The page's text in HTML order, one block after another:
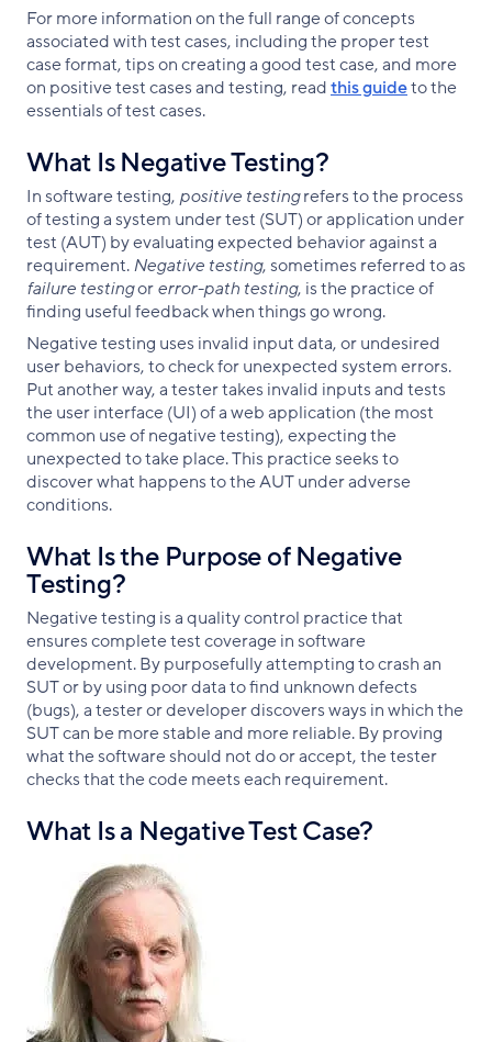
For more information on the full range of concepts
associated with test cases, including the proper test
case format, tips on creating a good test case, and more
on positive test cases and testing, readthis guideto the
essentials of test cases.
What Is Negative Testing?
In software testing, positive testingrefers to the process
of testing a system under test (SUT) or application under
test (AUT) by evaluating expected behavior against a
requirement.Negative testing, sometimes referred to as
failure testingorerror-path testing, is the practice of
finding useful feedback when things go wrong.
Negative testing uses invalid input data, or undesired
user behaviors, to check for unexpected system errors.
Put another way, a tester takes invalid inputs and tests
the user interface (UI) of a web application (the most
common use of negative testing), expecting the
unexpected to take place. This practice seeks to
discover what happens to the AUT under adverse
conditions.
What Is the Purpose of Negative
Testing?
Negative testing is a quality control practice that
ensures complete test coverage in software
development. By purposefully attempting to crash an
SUT or by using poor data to find unknown defects
(bugs), a tester or developer discovers ways in which the
SUT can be more stable and more reliable. By proving
what the software should not do or accept, the tester
checks that the code meets each requirement.
What Is a Negative Test Case?